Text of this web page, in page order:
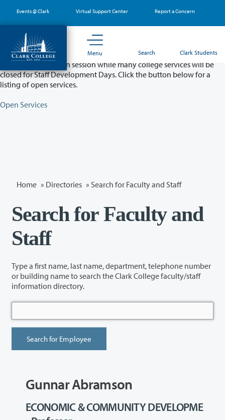
main
content
Events @ Clark Virtual Support Center Report a Concern
Menu Search Clark Students
Partial College Closure - August 11 & 12
Classes will remain in session while many college services will be
closed for Staff Development Days. Click the button below for a
listing of open services.
Open Services
Home » Directories » Search for Faculty and Staff
Search for Faculty and
Staff
Type a first name, last name, department, telephone number
or building name to search the Clark College faculty/staff
information directory.
Gunnar Abramson
ECONOMIC & COMMUNITY DEVELOPME